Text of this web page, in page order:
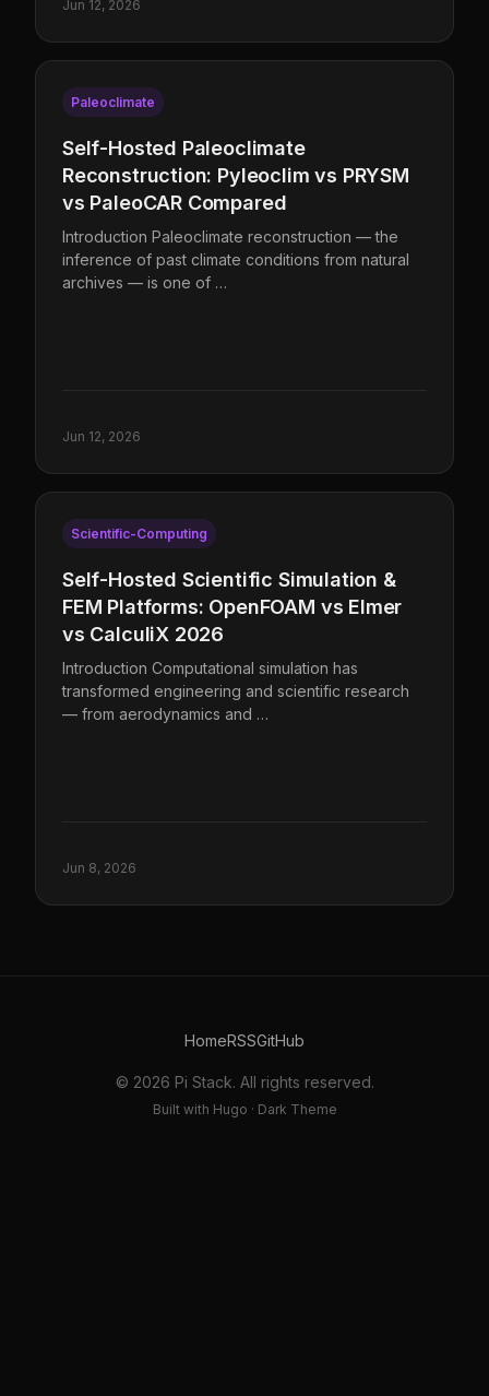
Jun 12, 2026
Paleoclimate
Self-Hosted Paleoclimate
Reconstruction: Pyleoclim vs PRYSM
vs PaleoCAR Compared
Introduction Paleoclimate reconstruction — the
inference of past climate conditions from natural
archives — is one of …
Jun 12, 2026
Scientific-Computing
Self-Hosted Scientific Simulation &
FEM Platforms: OpenFOAM vs Elmer
vs CalculiX 2026
Introduction Computational simulation has
transformed engineering and scientific research
— from aerodynamics and …
Jun 8, 2026
HomeRSSGitHub
© 2026 Pi Stack. All rights reserved.
Built with Hugo · Dark Theme